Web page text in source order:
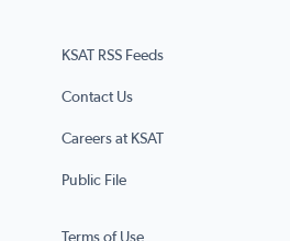
KSAT RSS Feeds
Contact Us
Careers at KSAT
Public File
Terms of Use